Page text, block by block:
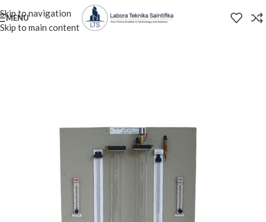
Skip to navigation
Skip to main content
MENU